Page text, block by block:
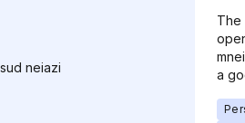
neiazi
The
a